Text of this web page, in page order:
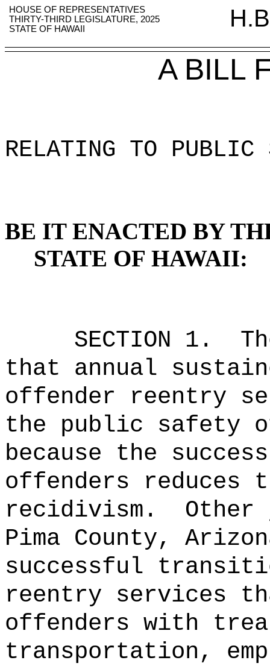
HOUSE OF REPRESENTATIVES
THIRTY-THIRD LEGISLATURE, 2025
STATE OF HAWAII
A BILL
RELATING TO PUBLIC
BE IT ENACTED BY
STATE OF HAWAII:
SECTION 1.
that annual
offender reentry
the public safety
because the
offenders reduces
recidivism.
Pima County,
successful
reentry services
offenders with
transportation,